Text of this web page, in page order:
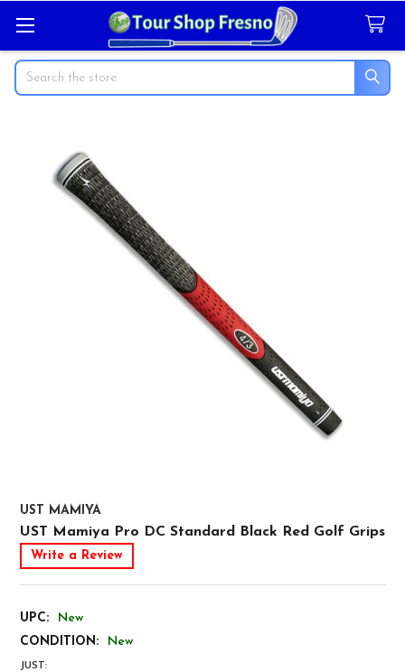
Search
UST MAMIYA
UST Mamiya Pro DC Standard Black Red Golf Grips
Write a Review
UPC:
New
CONDITION:
New
JUST: